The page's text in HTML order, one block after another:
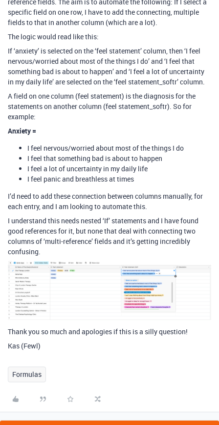
specific field on one row, I have to add the connecting, multiple
fields to that in another column (which are a lot).
The logic would read like this:
If ‘anxiety’ is selected on the ‘feel statement’ column, then ‘I feel
nervous/worried about most of the things I do’ and ‘I feel that
something bad is about to happen’ and ‘I feel a lot of uncertainty
in my daily life’ are selected on the ‘feel statement_softr’ column.
A field on one column (feel statement) is the diagnosis for the
statements on another column (feel statement_softr). So for
example:
Anxiety =
I feel nervous/worried about most of the things I do
I feel that something bad is about to happen
I feel a lot of uncertainty in my daily life
I feel panic and breathless at times
I’d need to add these connection between columns manually, for
each entry, and I am looking to automate this.
I understand this needs nested ‘If’ statements and I have found
good references for it, but none that deal with connecting two
columns of ‘multi-reference’ fields and it’s getting incredibly
confusing.
Thank you so much and apologies if this is a silly question!
Kas (Fewl)
Formulas